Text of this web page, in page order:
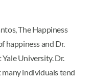
The Happiness
happiness and Dr.
University. Dr.
many individuals tend